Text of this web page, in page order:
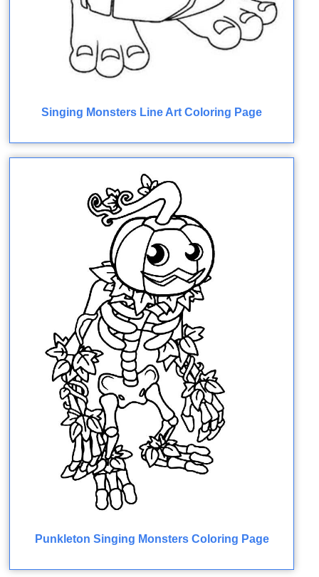
Singing Monsters Line Art Coloring Page
Punkleton Singing Monsters Coloring Page